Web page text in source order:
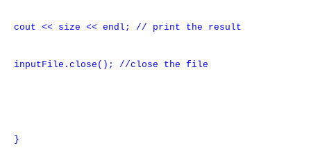
cout << size << endl; // print the result
inputFile.close(); //close the file
}